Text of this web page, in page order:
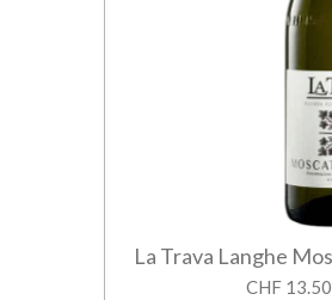
La Trava Langhe
CHF 13.50